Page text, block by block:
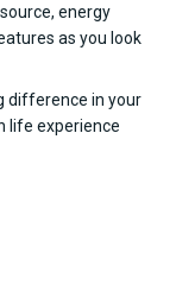
energy
as you look
difference in your
life experience